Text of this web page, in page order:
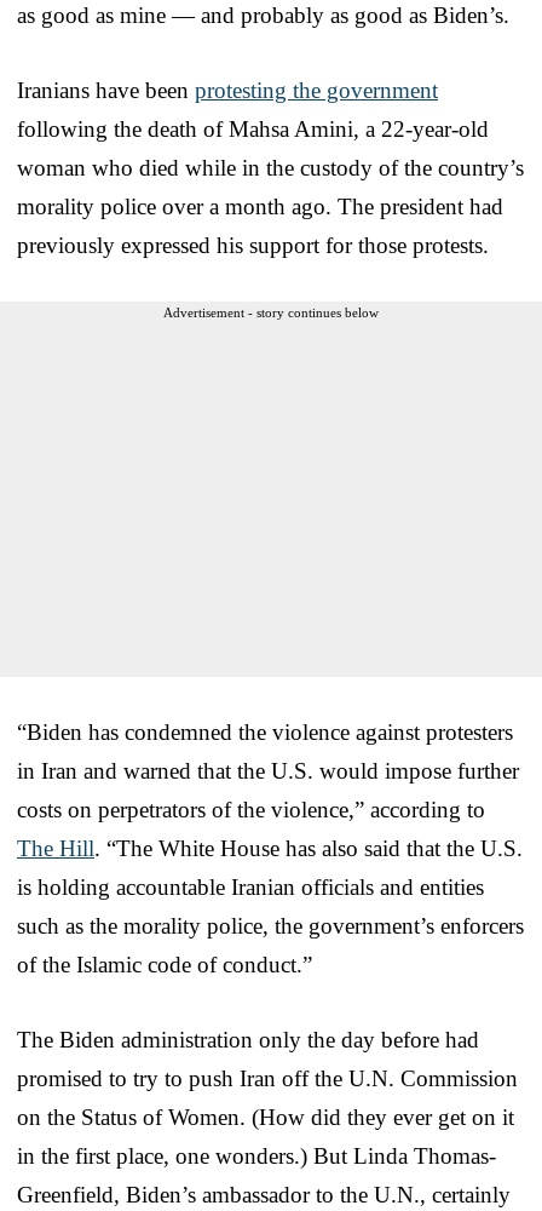
as good as mine — and probably as good as Biden’s.
Iranians have been protesting the government
following the death of Mahsa Amini, a 22-year-old
woman who died while in the custody of the country’s
morality police over a month ago. The president had
previously expressed his support for those protests.
Advertisement - story continues below
“Biden has condemned the violence against protesters
in Iran and warned that the U.S. would impose further
costs on perpetrators of the violence,” according to
The Hill. “The White House has also said that the U.S.
is holding accountable Iranian officials and entities
such as the morality police, the government’s enforcers
of the Islamic code of conduct.”
The Biden administration only the day before had
promised to try to push Iran off the U.N. Commission
on the Status of Women. (How did they ever get on it
in the first place, one wonders.) But Linda Thomas-
Greenfield, Biden’s ambassador to the U.N., certainly